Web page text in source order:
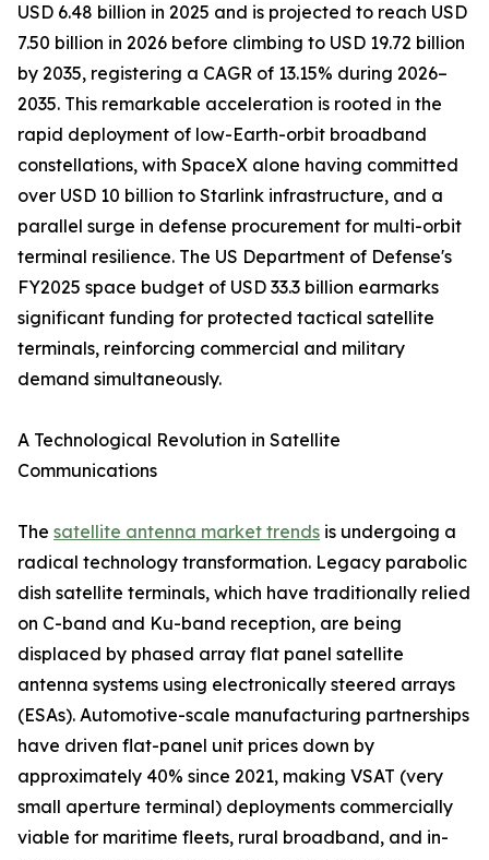
USD 6.48 billion in 2025 and is projected to reach USD
7.50 billion in 2026 before climbing to USD 19.72 billion
by 2035, registering a CAGR of 13.15% during 2026–
2035. This remarkable acceleration is rooted in the
rapid deployment of low-Earth-orbit broadband
constellations, with SpaceX alone having committed
over USD 10 billion to Starlink infrastructure, and a
parallel surge in defense procurement for multi-orbit
terminal resilience. The US Department of Defense's
FY2025 space budget of USD 33.3 billion earmarks
significant funding for protected tactical satellite
terminals, reinforcing commercial and military
demand simultaneously.
A Technological Revolution in Satellite
Communications
The satellite antenna market trends is undergoing a
radical technology transformation. Legacy parabolic
dish satellite terminals, which have traditionally relied
on C-band and Ku-band reception, are being
displaced by phased array flat panel satellite
antenna systems using electronically steered arrays
(ESAs). Automotive-scale manufacturing partnerships
have driven flat-panel unit prices down by
approximately 40% since 2021, making VSAT (very
small aperture terminal) deployments commercially
viable for maritime fleets, rural broadband, and in-